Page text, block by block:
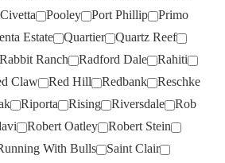
Pooley Port Phillip
Primo
Estate Quartier
Quartz Reef
Ranch Radford Dale
Rahiti
Claw Red Hill Redbank
Reschke
Riporta Rising Riversdale
Rob
Robert Oatley
Robert Stein
With Bulls
Saint Clair